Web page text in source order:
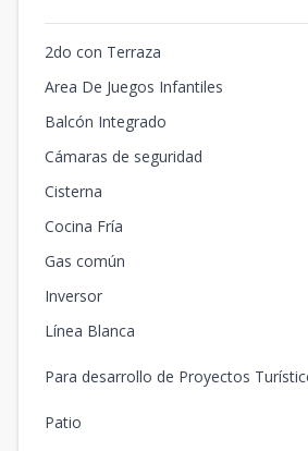
2do con Terraza
Area De Juegos Infantiles
Balcón Integrado
Cámaras de seguridad
Cisterna
Cocina Fría
Gas común
Inversor
Línea Blanca
Para desarrollo de Proyectos
Patio